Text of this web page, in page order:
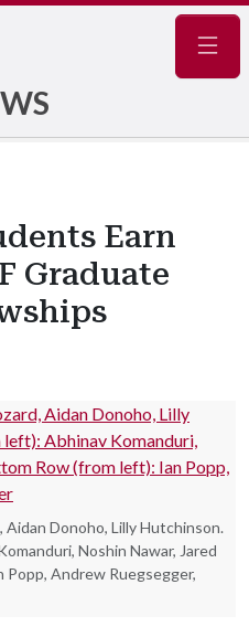
Earn
Graduate
Aidan Donoho, Lilly Hutchinson.
Noshin Nawar, Jared
Andrew Ruegsegger,